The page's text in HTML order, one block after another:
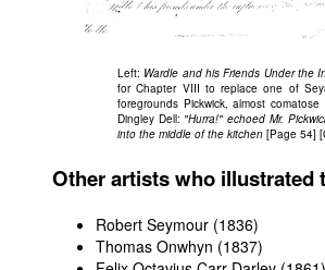
Left: Wardle and his Friends Under the
for Chapter VIII to replace one of
foregrounds Pickwick, almost
Dingley Dell: "Hurra!" echoed Mr.
into the middle of the kitchen [Page 54]
Other artists who illustrated
Robert Seymour (1836)
Thomas Onwhyn (1837)